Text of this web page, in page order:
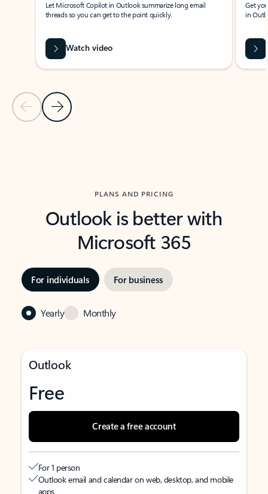
Previous Slide
Next Slide
Let Microsoft Copilot in Outlook summarize long email
threads so you can get to the point quickly.
Watch video
Get
in
PLANS AND PRICING
Outlook is better with
Microsoft 365
For individuals For business
Yearly Monthly
Outlook
Free
Create a free account
For 1 person
Outlook email and calendar on web, desktop, and mobile
apps